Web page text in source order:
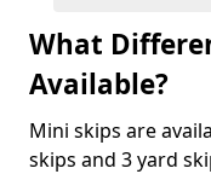
What
Available?
Mini skips are
skips and 3 yard